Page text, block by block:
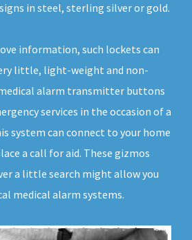
in steel, sterling silver or gold.
information, such lockets can
little, light-weight and non-
alarm transmitter buttons
services in the occasion of a
system can connect to your home
a call for aid. These gizmos
a little search might allow you
medical alarm systems.